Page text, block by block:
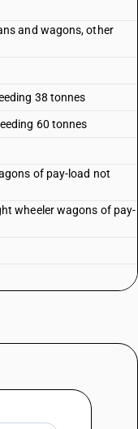
and wagons, other
38 tonnes
60 tonnes
of pay-load not
wheeler wagons of pay-